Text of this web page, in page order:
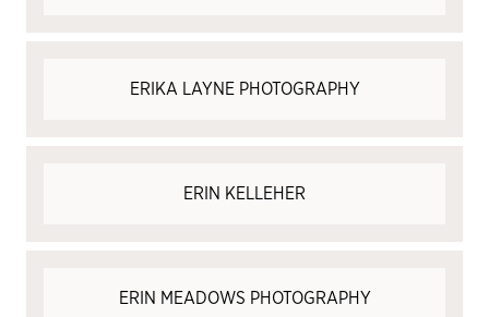
ERIKA LAYNE PHOTOGRAPHY
ERIN KELLEHER
ERIN MEADOWS PHOTOGRAPHY